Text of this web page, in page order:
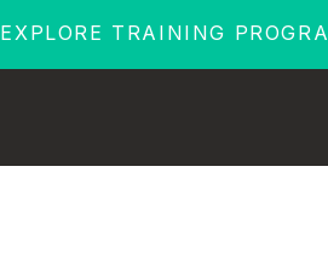
EXPLORE TRAINING